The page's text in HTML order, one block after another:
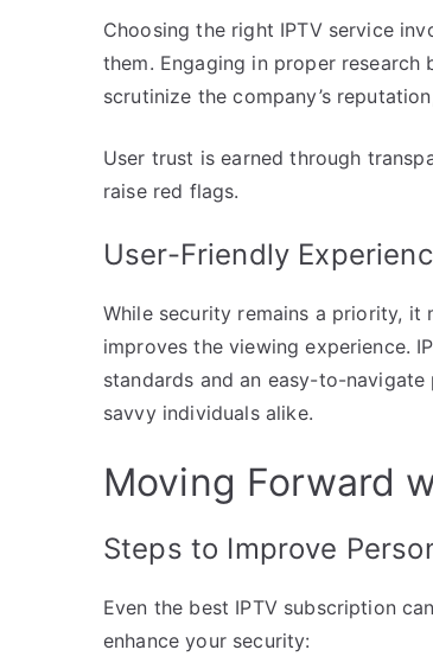
Choosing the right IPTV service
them. Engaging in proper
scrutinize the company’s
User trust is earned through
raise red flags.
User-Friendly
While security remains a priority, it
improves the viewing experience.
standards and an easy-to-
savvy individuals alike.
Moving Forward
Steps to Improve
Even the best IPTV subscription
enhance your security: